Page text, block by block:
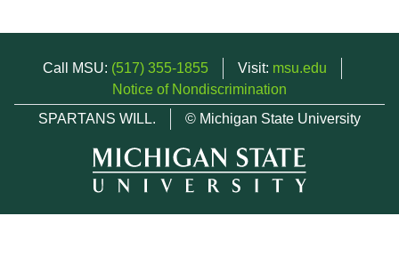
Call MSU: (517) 355-1855 Visit: msu.edu
Notice of Nondiscrimination
SPARTANS WILL.
© Michigan State University